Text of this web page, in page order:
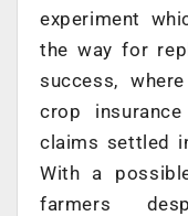
experiment
the way for
success,
crop
claims settled
With a
farmers